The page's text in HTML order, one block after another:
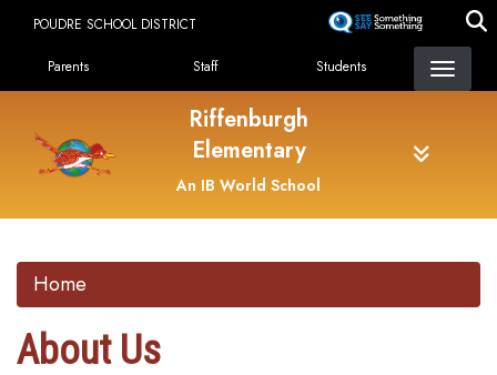
content
POUDRE SCHOOL DISTRICT
Landing Page Menu
Parents Staff Students
Riffenburgh
Elementary
An IB World School
Home
About Us